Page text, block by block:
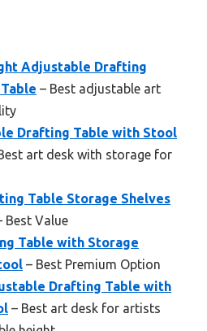
Adjustable Drafting
– Best adjustable art
Drafting Table with Stool
art desk with storage for
Table Storage Shelves
Best Value
Table with Storage
– Best Premium Option
Drafting Table with
– Best art desk for artists